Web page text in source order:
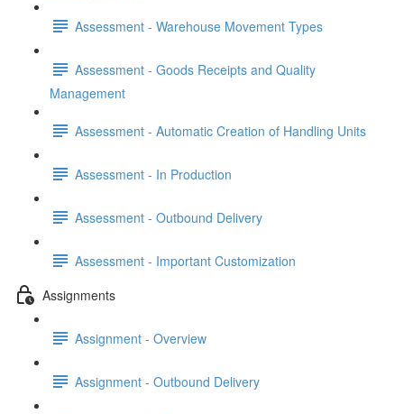
Assessment - Warehouse Movement Types
Assessment - Goods Receipts and Quality
Management
Assessment - Automatic Creation of Handling Units
Assessment - In Production
Assessment - Outbound Delivery
Assessment - Important Customization
Assignments
Assignment - Overview
Assignment - Outbound Delivery